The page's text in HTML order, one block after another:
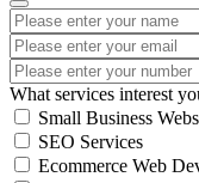
What services interest
Small Business
SEO Services
Ecommerce Web